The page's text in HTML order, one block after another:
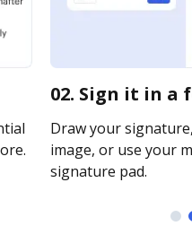
02. Sign it in a
Draw your
image, or use your
signature pad.